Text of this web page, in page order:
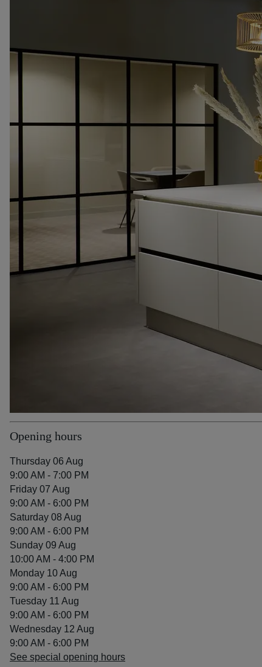
Opening hours
Thursday 06 Aug
9:00 AM - 7:00 PM
Friday 07 Aug
9:00 AM - 6:00 PM
Saturday 08 Aug
9:00 AM - 6:00 PM
Sunday 09 Aug
10:00 AM - 4:00 PM
Monday 10 Aug
9:00 AM - 6:00 PM
Tuesday 11 Aug
9:00 AM - 6:00 PM
Wednesday 12 Aug
9:00 AM - 6:00 PM
See special opening hours